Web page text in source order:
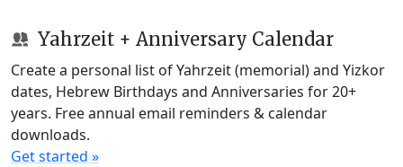
Yahrzeit + Anniversary Calendar
Create a personal list of Yahrzeit (memorial) and Yizkor
dates, Hebrew Birthdays and Anniversaries for 20+
years. Free annual email reminders & calendar
downloads.
Get started »